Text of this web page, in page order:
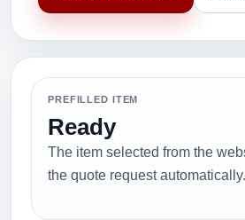
PREFILLED ITEM
Ready
The item selected from the
the quote request automatically.